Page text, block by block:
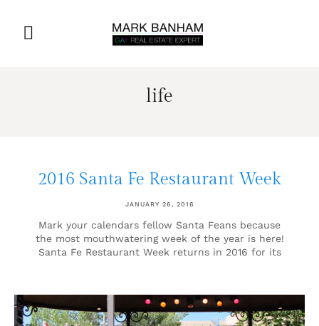
life
2016 Santa Fe Restaurant Week
JANUARY 26, 2016
Mark your calendars fellow Santa Feans because
the most mouthwatering week of the year is here!
Santa Fe Restaurant Week returns in 2016 for its